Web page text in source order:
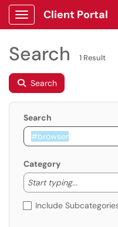
Show Applications Menu
Client Portal
Search 1 Result
Search
Search
Category
Start typing...
Start
Include